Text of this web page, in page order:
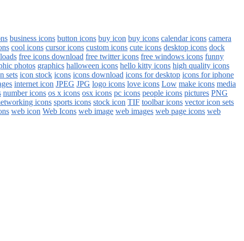
business icons button icons buy icon buy icons calendar icons camera
cool icons cursor icons custom icons cute icons desktop icons dock
free icons download free twitter icons free windows icons funny
photos graphics halloween icons hello kitty icons high quality icons
sets icon stock icons icons download icons for desktop icons for iphone
internet icon JPEG JPG logo icons love icons Low make icons media
number icons os x icons osx icons pc icons people icons pictures PNG
icons sports icons stock icon TIF toolbar icons vector icon sets
web icon Web Icons web image web images web page icons web